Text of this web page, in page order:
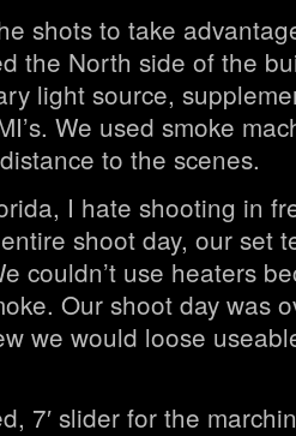
shots to take
the North side of the
light source,
We used smoke
to the scenes.
I hate shooting in
shoot day, our set
couldn’t use heaters
Our shoot day was
we would loose
7′ slider for the